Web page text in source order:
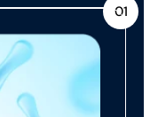
01